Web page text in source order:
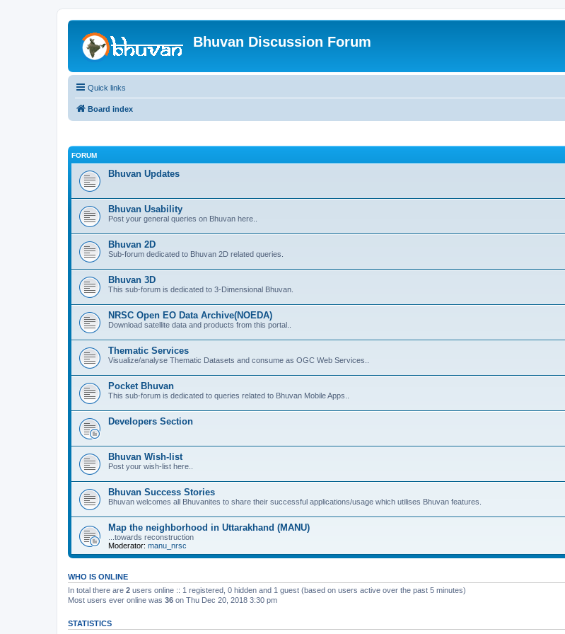
Bhuvan Discussion Forum
Quick links
Board index
FORUM
Bhuvan Updates
Bhuvan Usability
Post your general queries on Bhuvan here..
Bhuvan 2D
Sub-forum dedicated to Bhuvan 2D related queries.
Bhuvan 3D
This sub-forum is dedicated to 3-Dimensional Bhuvan.
NRSC Open EO Data Archive(NOEDA)
Download satellite data and products from this portal..
Thematic Services
Visualize/analyse Thematic Datasets and consume as OGC Web Services..
Pocket Bhuvan
This sub-forum is dedicated to queries related to Bhuvan Mobile Apps..
Developers Section
Bhuvan Wish-list
Post your wish-list here..
Bhuvan Success Stories
Bhuvan welcomes all Bhuvanites to share their successful applications/usage which utilises Bhuvan features.
Map the neighborhood in Uttarakhand (MANU)
...towards reconstruction
Moderator: manu_nrsc
WHO IS ONLINE
In total there are 2 users online :: 1 registered, 0 hidden and 1 guest (based on users active over the past 5 minutes)
Most users ever online was 36 on Thu Dec 20, 2018 3:30 pm
STATISTICS